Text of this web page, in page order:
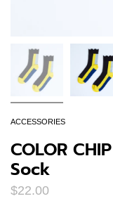
ACCESSORIES
COLOR
Sock
$22.00